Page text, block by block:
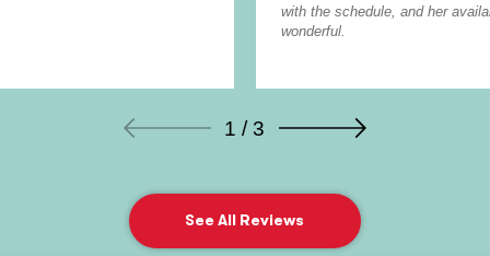
with the schedule, and her
wonderful.
1 / 3
See All Reviews